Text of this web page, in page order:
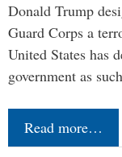
Donald Trump
Guard Corps a
United States has
government as
Read more…